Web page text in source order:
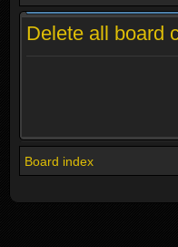
Delete all board
Board index